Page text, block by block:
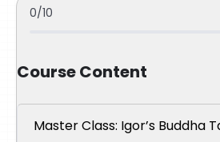
0/10
Course Content
Master Class: Igor’s Buddha